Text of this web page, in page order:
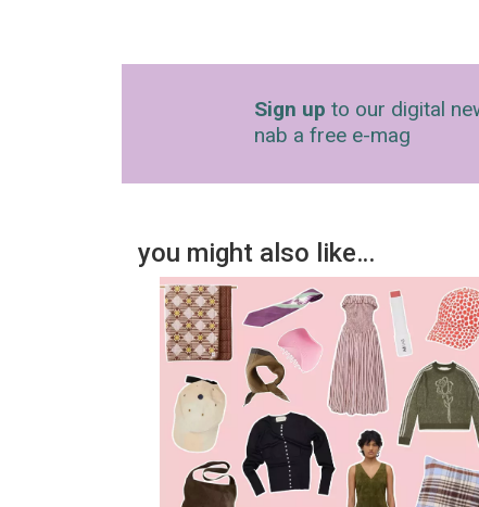
Sign up to our digital
nab a free e-mag
you might also like…